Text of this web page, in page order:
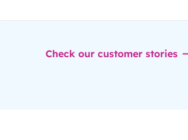
Check our customer stories